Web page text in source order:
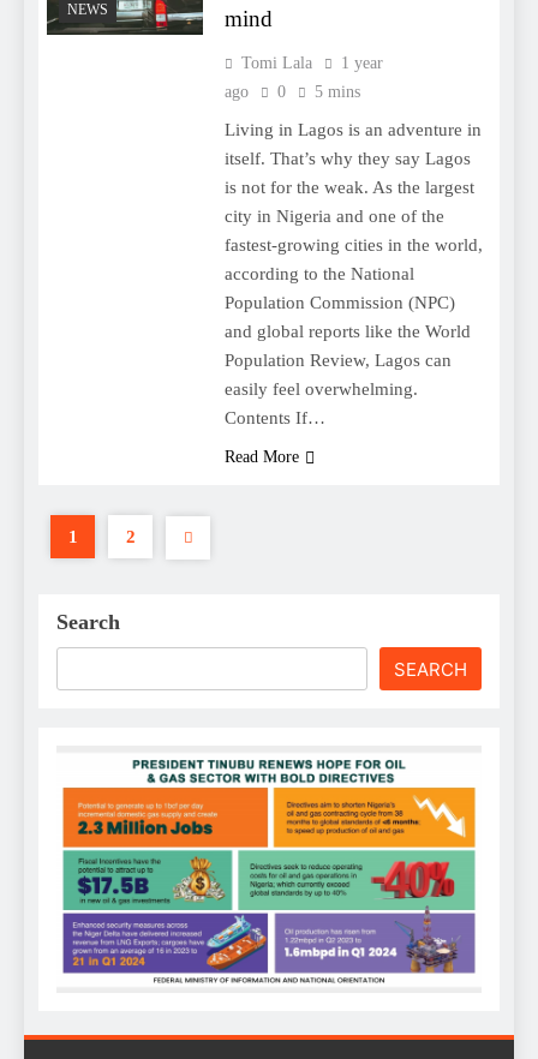
NEWS
mind
Tomi Lala
1 year
ago
0 5 mins
Living in Lagos is an adventure in
itself. That’s why they say Lagos
is not for the weak. As the largest
city in Nigeria and one of the
fastest-growing cities in the world,
according to the National
Population Commission (NPC)
and global reports like the World
Population Review, Lagos can
easily feel overwhelming.
Contents If…
Read More
1 2
Search
SEARCH